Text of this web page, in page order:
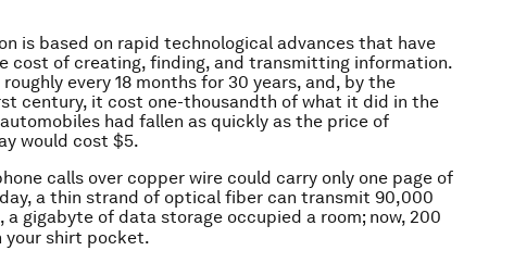
is based on rapid technological advances that have
cost of creating, finding, and transmitting information.
every 18 months for 30 years, and, by the
century, it cost one-thousandth of what it did in the
had fallen as quickly as the price of
would cost $5.
calls over copper wire could carry only one page of
a thin strand of optical fiber can transmit 90,000
a gigabyte of data storage occupied a room; now, 200
your shirt pocket.